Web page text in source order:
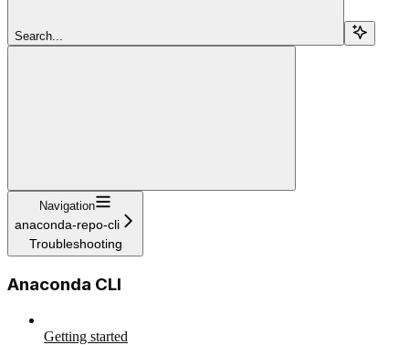
Search...
Navigation
anaconda-repo-cli
Troubleshooting
Anaconda CLI
Getting started